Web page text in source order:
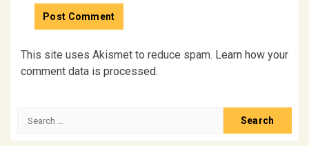
This site uses Akismet to reduce spam. Learn how your
comment data is processed.
Search